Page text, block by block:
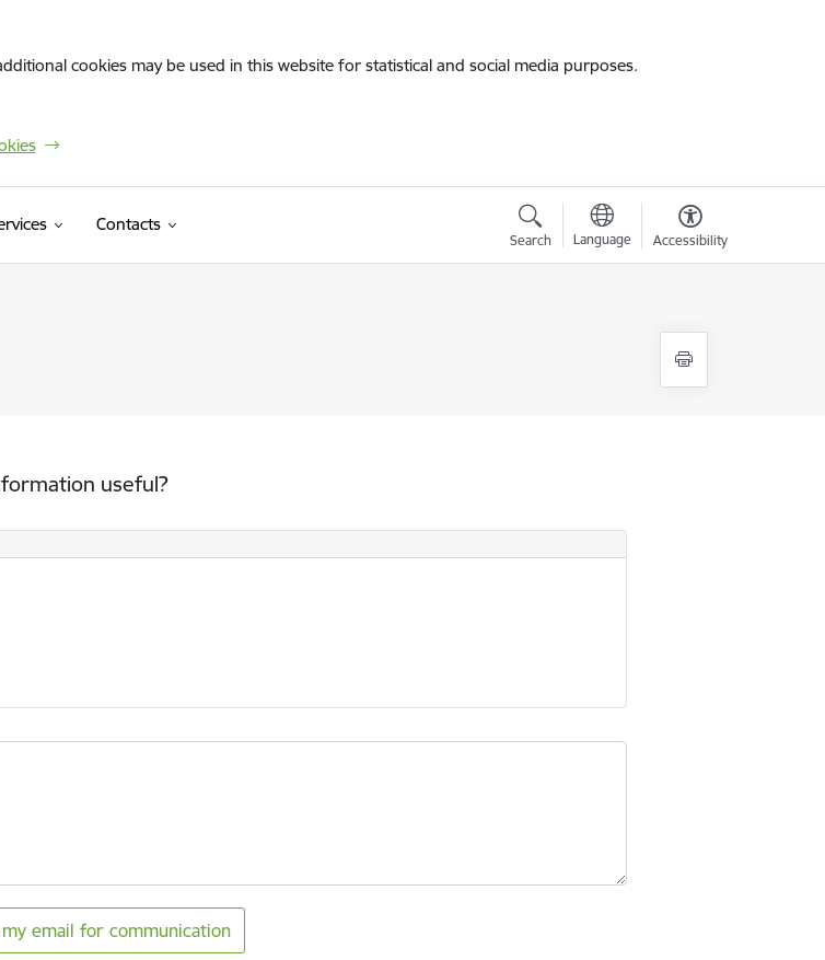
cookies may be used in this website for statistical and social media purposes.
Contacts
Search Language Accessibility
useful?
email for communication